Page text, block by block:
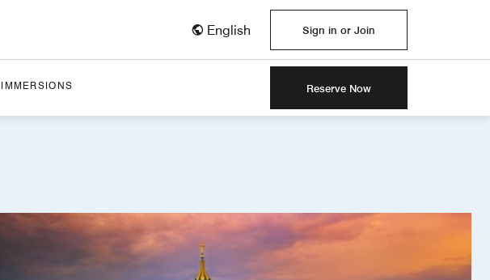
English Sign in or Join
IMMERSIONS Reserve Now